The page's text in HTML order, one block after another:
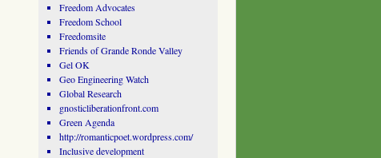
Freedom Advocates
Freedom School
Freedomsite
Friends of Grande Ronde Valley
Gel OK
Geo Engineering Watch
Global Research
gnosticliberationfront.com
Green Agenda
http://romanticpoet.wordpress.com/
Inclusive development